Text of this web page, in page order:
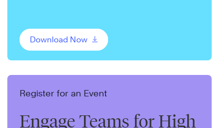
Download Now
Register for an Event
Engage Teams for High